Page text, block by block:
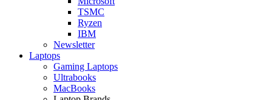
TSMC
Ryzen
IBM
Newsletter
Laptops
Gaming Laptops
Ultrabooks
MacBooks